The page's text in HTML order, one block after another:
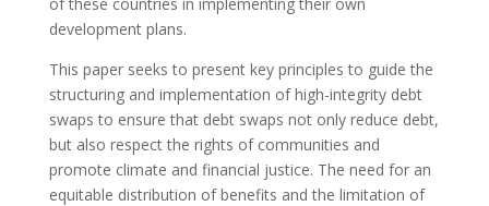
development plans.
This paper seeks to present key principles to guide the
structuring and implementation of high-integrity debt
swaps to ensure that debt swaps not only reduce debt,
but also respect the rights of communities and
promote climate and financial justice. The need for an
equitable distribution of benefits and the limitation of